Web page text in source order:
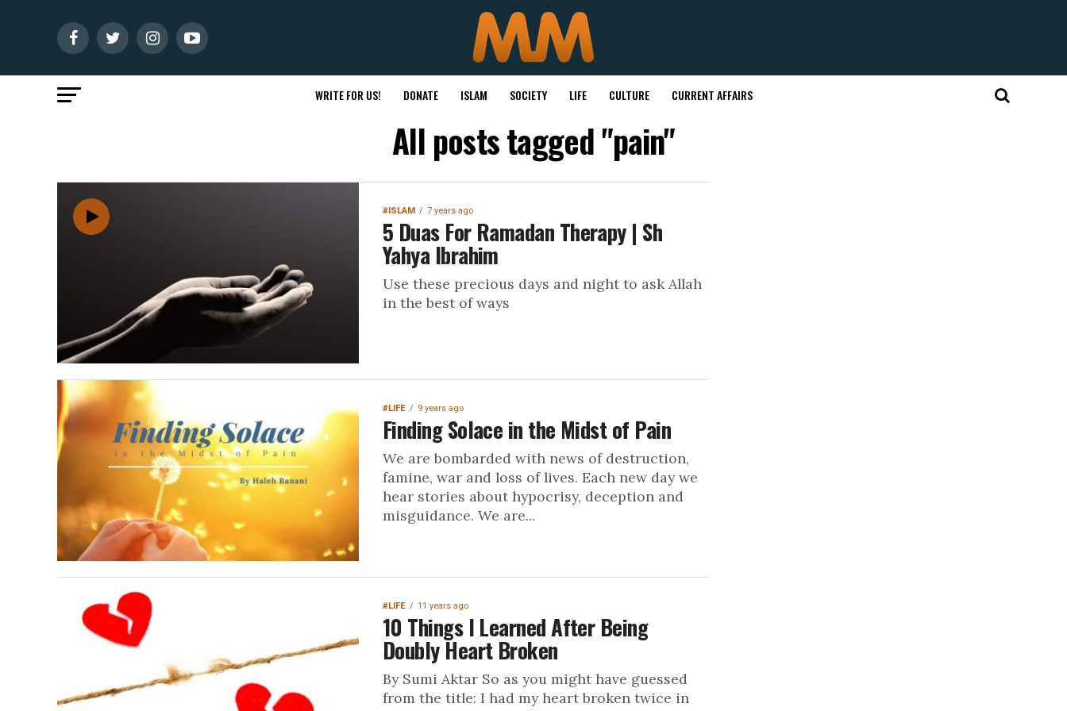
WRITE FOR US! DONATE ISLAM SOCIETY LIFE CULTURE CURRENT AFFAIRS
All posts tagged "pain"
#ISLAM 7 years ago
5 Duas For Ramadan Therapy | Sh
Yahya Ibrahim
Use these precious days and night to ask Allah
in the best of ways
#LIFE 9 years ago
Finding Solace in the Midst of Pain
We are bombarded with news of destruction,
famine, war and loss of lives. Each new day we
hear stories about hypocrisy, deception and
misguidance. We are...
#LIFE 11 years ago
10 Things I Learned After Being
Doubly Heart Broken
By Sumi Aktar So as you might have guessed
from the title: I had my heart broken twice in